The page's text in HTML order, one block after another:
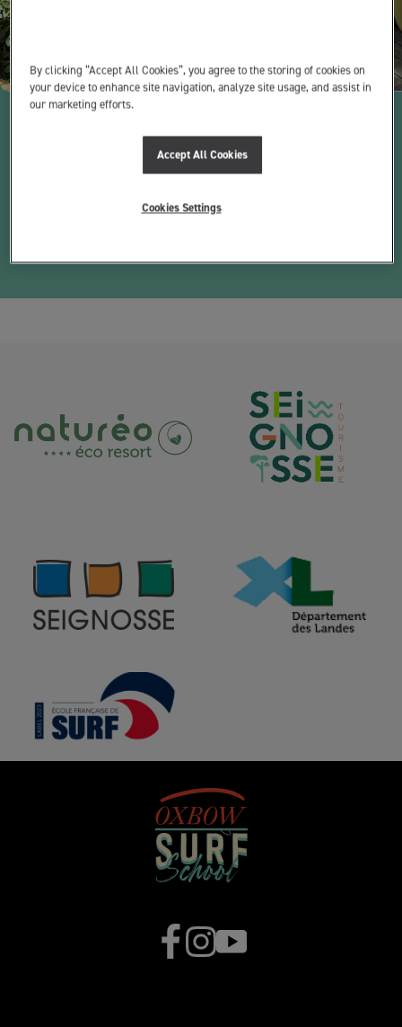
We have wetsuits from size 8 for children up to size XXL, divided
By clicking “Accept All Cookies”, you agree to the storing of cookies on
your device to enhance site navigation, analyze site usage, and assist in
our marketing efforts.
Accept All Cookies
Cookies Settings